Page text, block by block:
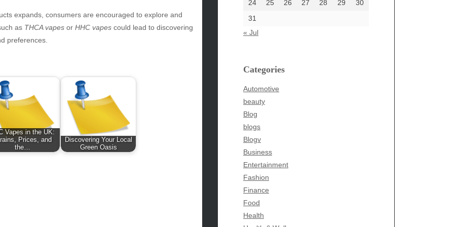
expands, consumers are encouraged to explore and
as THCA vapes or HHC vapes could lead to discovering
preferences.
Vapes in the UK:
Prices, and
the…
Discovering Your Local
Green Oasis
24
25 26 27 28 29
30
31
« Jul
Categories
Automotive
beauty
Blog
blogs
Blogv
Business
Entertainment
Fashion
Finance
Food
Health